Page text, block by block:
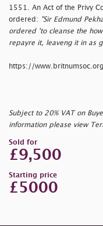
1551. An Act of the Privy
ordered:
"Sir Edmund
ordered 'to cleanse the
repayre it, leaveng it in as
https://
Subject to 20% VAT on
information please view
Sold for
£9,500
Starting price
£5000